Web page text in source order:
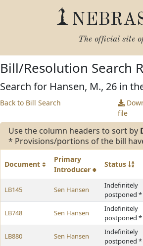
The official site
Bill/Resolution Search
Search for Hansen, M., 26 in
Back to Bill Search
file
Use the column headers to sort by
* Provisions/portions of the bill
Document
Primary
Introducer
Status
LB145 Sen Hansen
Indefinitely
postponed *
LB748 Sen Hansen
Indefinitely
postponed *
LB880 Sen Hansen
Indefinitely
postponed *